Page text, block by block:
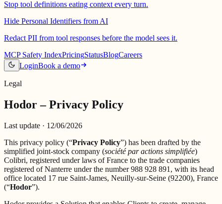
Stop tool definitions eating context every turn.
Hide Personal Identifiers from AI
Redact PII from tool responses before the model sees it.
MCP Safety IndexPricingStatusBlogCareers
LoginBook a demo
Legal
Hodor – Privacy Policy
Last update · 12/06/2026
This privacy policy (“Privacy Policy”) has been drafted by the
simplified joint-stock company (société par actions simplifiée)
Colibri, registered under laws of France to the trade companies
registered of Nanterre under the number 988 928 891, with its head
office located 17 rue Saint-James, Neuilly-sur-Seine (92200), France
(“Hodor”).